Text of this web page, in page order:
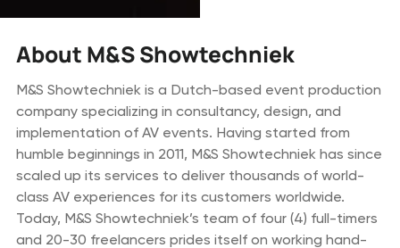
About M&S Showtechniek
M&S Showtechniek is a Dutch-based event production
company specializing in consultancy, design, and
implementation of AV events. Having started from
humble beginnings in 2011, M&S Showtechniek has since
scaled up its services to deliver thousands of world-
class AV experiences for its customers worldwide.
Today, M&S Showtechniek’s team of four (4) full-timers
and 20-30 freelancers prides itself on working hand-